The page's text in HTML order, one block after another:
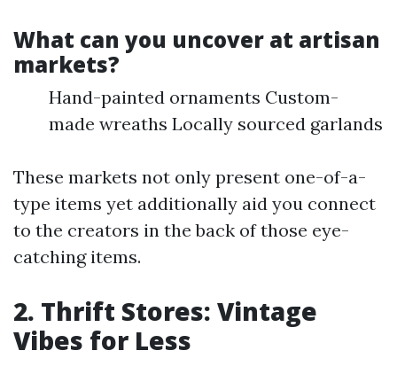
What can you uncover at artisan
markets?
Hand-painted ornaments Custom-
made wreaths Locally sourced garlands
These markets not only present one-of-a-
type items yet additionally aid you connect
to the creators in the back of those eye-
catching items.
2. Thrift Stores: Vintage
Vibes for Less